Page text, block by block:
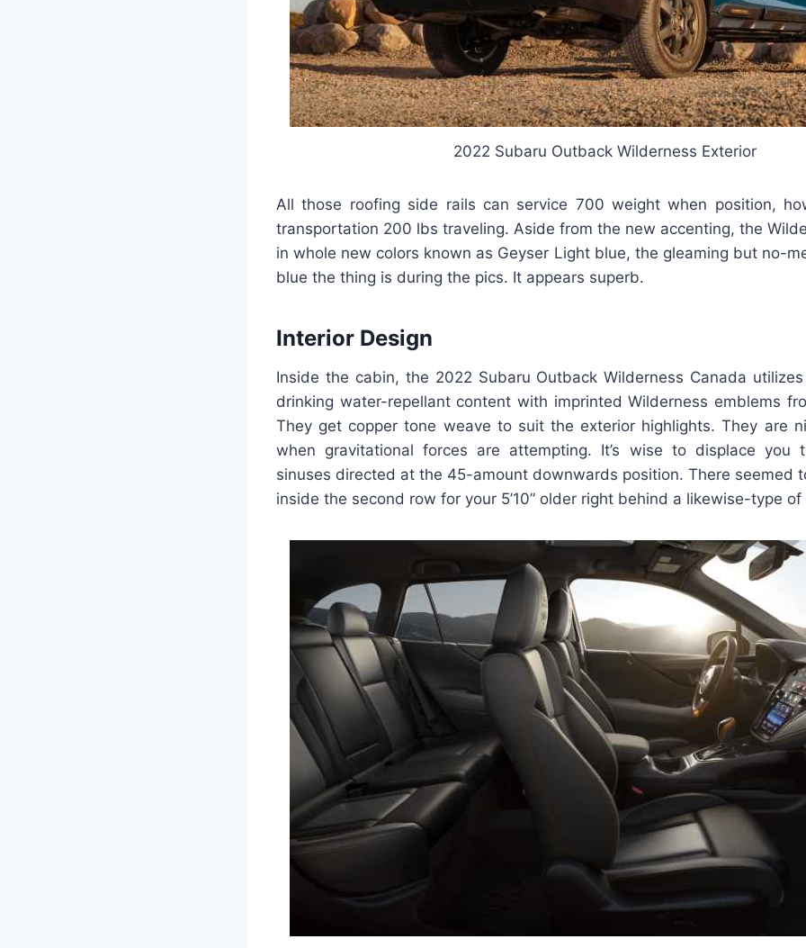
2022 Subaru Outback Wilderness Exterior
All those roofing side rails can service 700 weight when position,
transportation 200 lbs traveling. Aside from the new accenting, the
in whole new colors known as Geyser Light blue, the gleaming but no-
blue the thing is during the pics. It appears superb.
Interior Design
Inside the cabin, the 2022 Subaru Outback Wilderness Canada utilizes
drinking water-repellant content with imprinted Wilderness emblems
They get copper tone weave to suit the exterior highlights. They are
when gravitational forces are attempting. It’s wise to displace you
sinuses directed at the 45-amount downwards position. There seemed
inside the second row for your 5’10” older right behind a likewise-type